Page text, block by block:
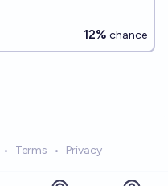
12% chance
• Terms • Privacy